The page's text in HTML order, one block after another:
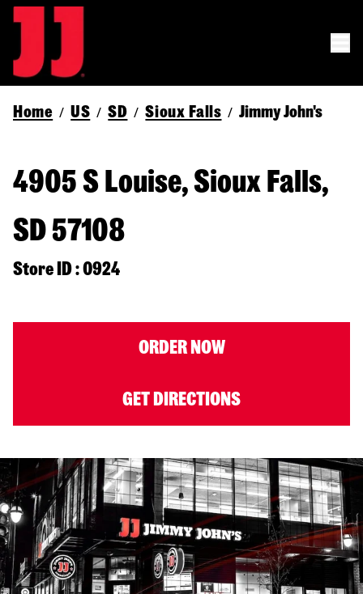
Home / US / SD / Sioux Falls / Jimmy John's
4905 S Louise, Sioux Falls,
SD 57108
Store ID : 0924
ORDER NOW
GET DIRECTIONS